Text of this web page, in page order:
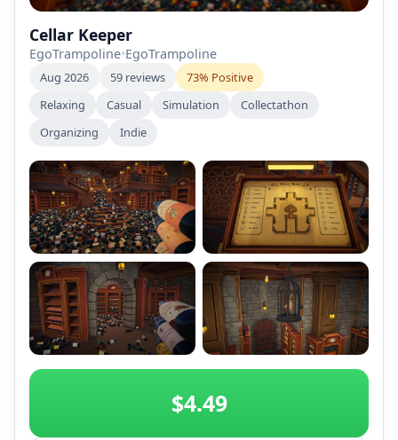
Cellar Keeper
EgoTrampoline•EgoTrampoline
Aug 2026 59 reviews
73% Positive
Relaxing
Casual Simulation
Collectathon
Organizing
Indie
+2
$4.49